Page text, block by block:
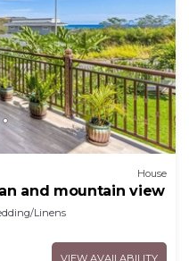
House
and mountain view
Linens